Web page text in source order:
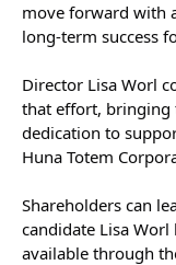
move forward with
long-term success
Director Lisa Worl
that effort, bringing
dedication to
Huna Totem
Shareholders can
candidate Lisa
available through